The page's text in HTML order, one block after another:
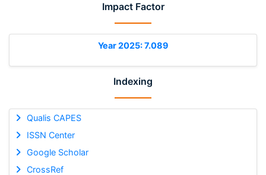
Impact Factor
Year 2025: 7.089
Indexing
Qualis CAPES
ISSN Center
Google Scholar
CrossRef